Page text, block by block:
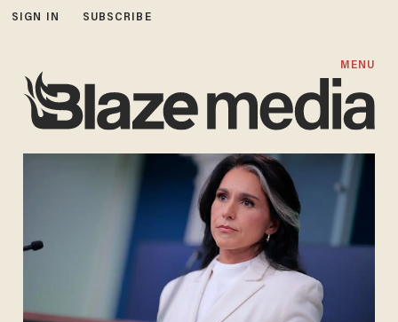
SIGN IN SUBSCRIBE
MENU